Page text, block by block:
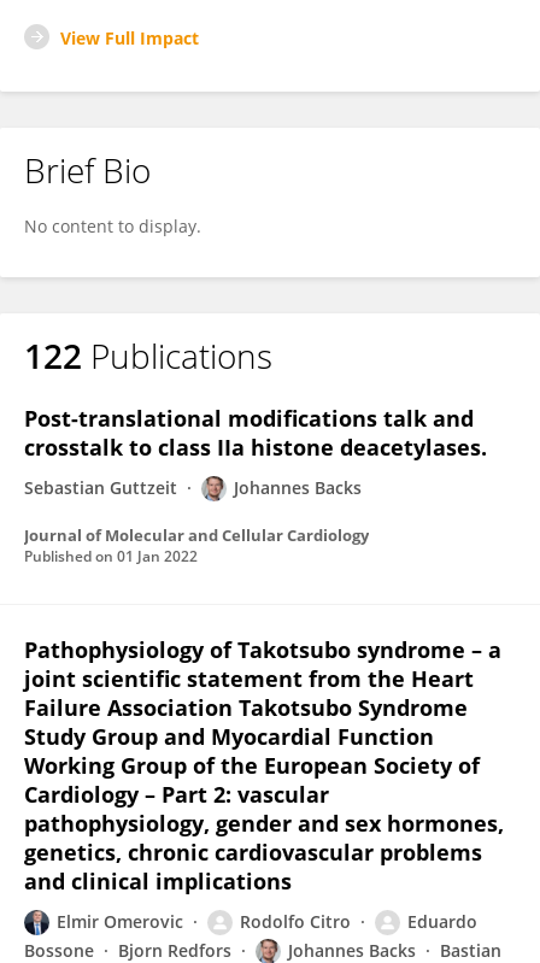
View Full Impact
Brief Bio
No content to display.
122 Publications
Post-translational modifications talk and
crosstalk to class IIa histone deacetylases.
Sebastian Guttzeit Johannes Backs
Journal of Molecular and Cellular Cardiology
Published on 01 Jan 2022
Pathophysiology of Takotsubo syndrome – a
joint scientific statement from the Heart
Failure Association Takotsubo Syndrome
Study Group and Myocardial Function
Working Group of the European Society of
Cardiology – Part 2: vascular
pathophysiology, gender and sex hormones,
genetics, chronic cardiovascular problems
and clinical implications
Elmir Omerovic Rodolfo Citro
Eduardo
Bossone
Bjorn Redfors Johannes Backs
Bastian